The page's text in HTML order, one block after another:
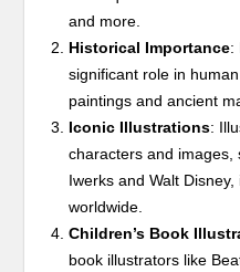
and more.
Historical Importance:
significant role in
paintings and ancient
Iconic Illustrations:
characters and images,
Iwerks and Walt
worldwide.
Children’s Book
book illustrators like